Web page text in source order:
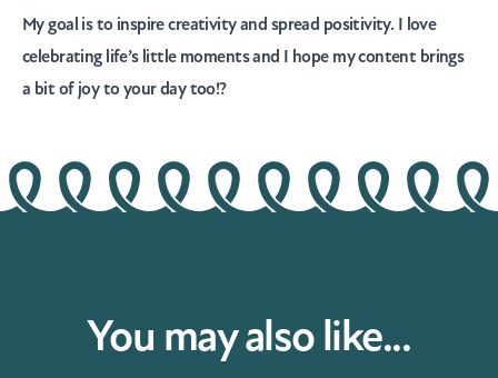
My goal is to inspire creativity and spread positivity. I love
celebrating life’s little moments and I hope my content brings
a bit of joy to your day too!?
You may also like...